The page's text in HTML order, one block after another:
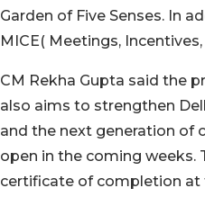
Garden of Five Senses. In
MICE( Meetings,
CM Rekha Gupta said the
also aims to strengthen
and the next generation of
open in the coming weeks.
certificate of completion at